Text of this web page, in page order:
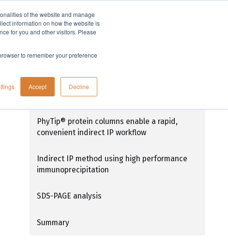
of the website and manage
information on how the website is
for you and other visitors. Please
to remember your preference
Accept Decline
Company
High performance immunoprecipitation
(HPIP) - Indirect IP method
PhyTip® protein columns enable a rapid,
convenient indirect IP workflow
Indirect IP method using high performance
immunoprecipitation
SDS-PAGE analysis
Summary